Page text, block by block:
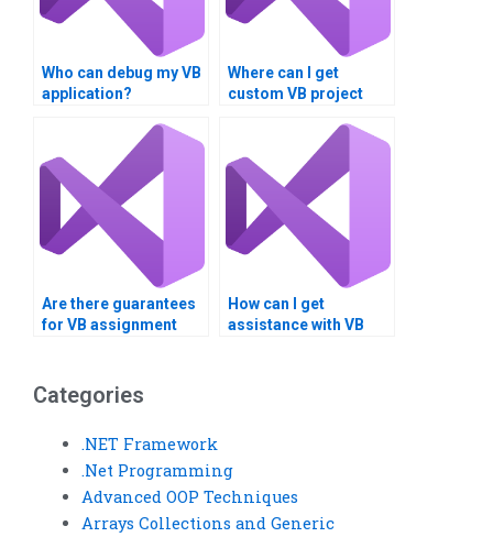
Who can debug my VB
application?
Where can I get
custom VB project
Are there guarantees
for VB assignment
How can I get
assistance with VB
Categories
.NET Framework
.Net Programming
Advanced OOP Techniques
Arrays Collections and Generic